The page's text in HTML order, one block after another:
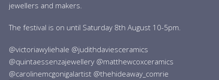
jewellers and makers.
The festival is on until Saturday 8th August 10-5pm.
@victoriawyliehale @judithdaviesceramics
@quintaessenzajewellery @matthewcoxceramics
@carolinemcgonigalartist @thehideaway_comrie